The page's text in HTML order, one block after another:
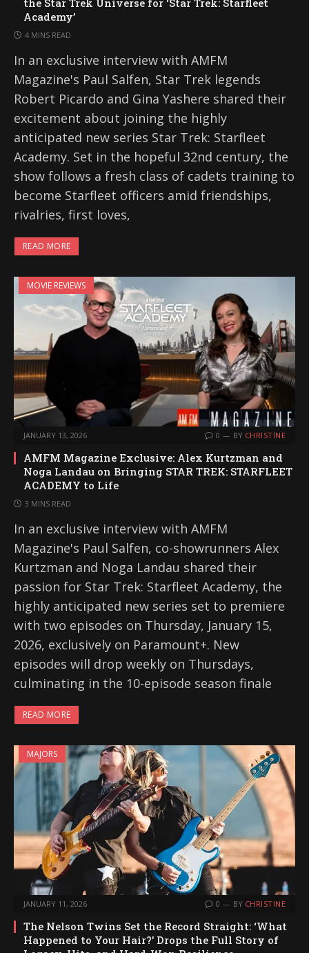
the Star Trek Universe for ‘Star Trek: Starfleet
Academy’
4 MINS READ
In an exclusive interview with AMFM
Magazine's Paul Salfen, Star Trek legends
Robert Picardo and Gina Yashere shared their
excitement about joining the highly
anticipated new series Star Trek: Starfleet
Academy. Set in the hopeful 32nd century, the
show follows a fresh class of cadets training to
become Starfleet officers amid friendships,
rivalries, first loves,
READ MORE
MOVIE REVIEWS
JANUARY 13, 2026 0 BY CHRISTINE
AMFM Magazine Exclusive: Alex Kurtzman and
Noga Landau on Bringing STAR TREK: STARFLEET
ACADEMY to Life
3 MINS READ
In an exclusive interview with AMFM
Magazine's Paul Salfen, co-showrunners Alex
Kurtzman and Noga Landau shared their
passion for Star Trek: Starfleet Academy, the
highly anticipated new series set to premiere
with two episodes on Thursday, January 15,
2026, exclusively on Paramount+. New
episodes will drop weekly on Thursdays,
culminating in the 10-episode season finale
READ MORE
MAJORS
JANUARY 11, 2026 0 BY CHRISTINE
The Nelson Twins Set the Record Straight: ‘What
Happened to Your Hair?’ Drops the Full Story of